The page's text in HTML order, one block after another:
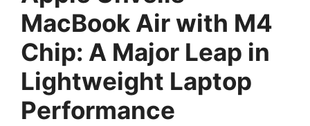
MacBook Air with M4
Chip: A Major Leap in
Lightweight Laptop
Performance